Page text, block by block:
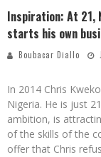
Inspiration: At 21,
starts his own
Boubacar Diallo
In 2014 Chris
Nigeria. He is just
ambition, is
of the skills of the
offer that Chris